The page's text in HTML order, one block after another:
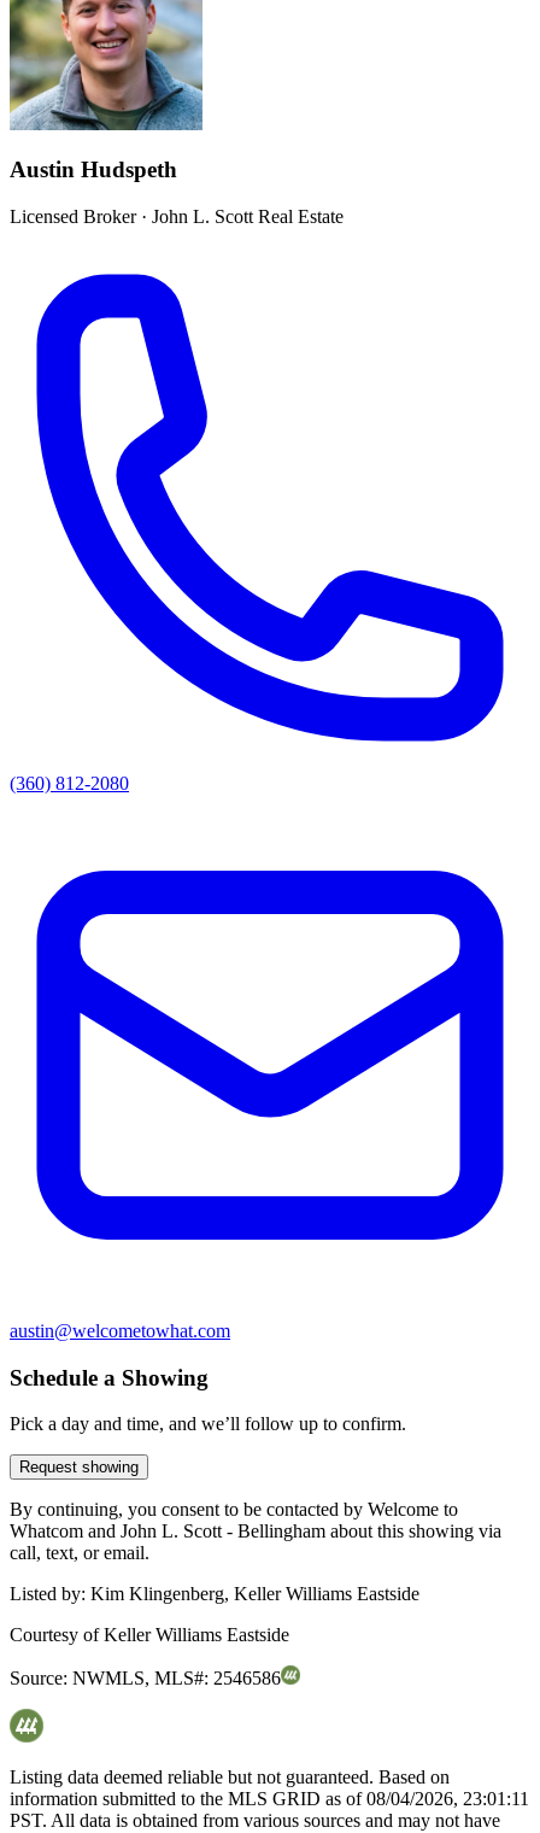
Austin Hudspeth
Licensed Broker· John L. Scott Real Estate
(360) 812-2080
austin@welcometowhat.com
Schedule a Showing
Pick a day and time, and we’ll follow up to confirm.
Request showing
By continuing, you consent to be contacted by Welcome to
Whatcom and John L. Scott - Bellingham about this showing via
call, text, or email.
Listed by: Kim Klingenberg, Keller Williams Eastside
Courtesy ofKeller Williams Eastside
Source: NWMLS, MLS#: 2546586
Listing data deemed reliable but not guaranteed. Based on
information submitted to the MLS GRID as of08/04/2026, 23:01:11
PST. All data is obtained from various sources and may not have